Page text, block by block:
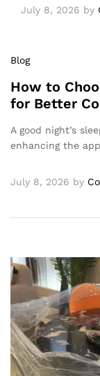
July 8, 2026 by
Blog
How to
for Better
A good night’s
enhancing the
July 8, 2026 by